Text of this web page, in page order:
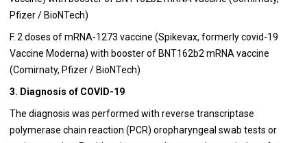
Pfizer / BioNTech)
F. 2 doses of mRNA-1273 vaccine (Spikevax, formerly covid-19
Vaccine Moderna) with booster of BNT162b2 mRNA vaccine
(Comirnaty, Pfizer / BioNTech)
3. Diagnosis of COVID-19
The diagnosis was performed with reverse transcriptase
polymerase chain reaction (PCR) oropharyngeal swab tests or